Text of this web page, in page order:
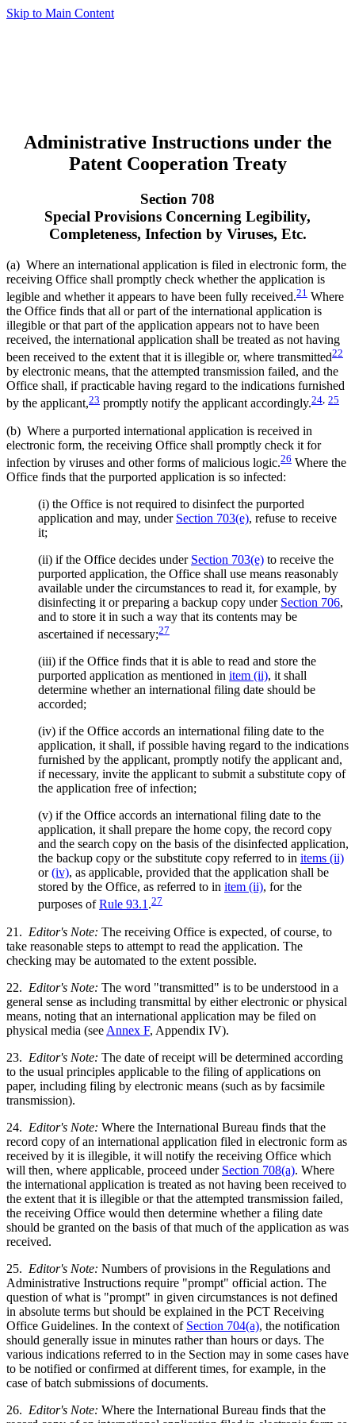
Skip to Main Content
Administrative Instructions under the
Patent Cooperation Treaty
Section 708
Special Provisions Concerning Legibility,
Completeness, Infection by Viruses, Etc.
(a) Where an international application is filed in electronic form, the
receiving Office shall promptly check whether the application is
legible and whether it appears to have been fully received.21 Where
the Office finds that all or part of the international application is
illegible or that part of the application appears not to have been
received, the international application shall be treated as not having
been received to the extent that it is illegible or, where transmitted22
by electronic means, that the attempted transmission failed, and the
Office shall, if practicable having regard to the indications furnished
by the applicant,23 promptly notify the applicant accordingly.24, 25
(b) Where a purported international application is received in
electronic form, the receiving Office shall promptly check it for
infection by viruses and other forms of malicious logic.26 Where the
Office finds that the purported application is so infected:
(i) the Office is not required to disinfect the purported
application and may, under Section 703(e), refuse to receive
it;
(ii) if the Office decides under Section 703(e) to receive the
purported application, the Office shall use means reasonably
available under the circumstances to read it, for example, by
disinfecting it or preparing a backup copy under Section 706,
and to store it in such a way that its contents may be
ascertained if necessary;27
(iii) if the Office finds that it is able to read and store the
purported application as mentioned in item (ii), it shall
determine whether an international filing date should be
accorded;
(iv) if the Office accords an international filing date to the
application, it shall, if possible having regard to the indications
furnished by the applicant, promptly notify the applicant and,
if necessary, invite the applicant to submit a substitute copy of
the application free of infection;
(v) if the Office accords an international filing date to the
application, it shall prepare the home copy, the record copy
and the search copy on the basis of the disinfected application,
the backup copy or the substitute copy referred to in items (ii)
or(iv), as applicable, provided that the application shall be
stored by the Office, as referred to in item (ii), for the
purposes ofRule 93.1.27
21. Editor's Note: The receiving Office is expected, of course, to
take reasonable steps to attempt to read the application. The
checking may be automated to the extent possible.
22. Editor's Note: The word "transmitted" is to be understood in a
general sense as including transmittal by either electronic or physical
means, noting that an international application may be filed on
physical media (see Annex F, Appendix IV).
23. Editor's Note: The date of receipt will be determined according
to the usual principles applicable to the filing of applications on
paper, including filing by electronic means (such as by facsimile
transmission).
24. Editor's Note: Where the International Bureau finds that the
record copy of an international application filed in electronic form as
received by it is illegible, it will notify the receiving Office which
will then, where applicable, proceed under Section 708(a). Where
the international application is treated as not having been received to
the extent that it is illegible or that the attempted transmission failed,
the receiving Office would then determine whether a filing date
should be granted on the basis of that much of the application as was
received.
25. Editor's Note: Numbers of provisions in the Regulations and
Administrative Instructions require "prompt" official action. The
question of what is "prompt" in given circumstances is not defined
in absolute terms but should be explained in the PCT Receiving
Office Guidelines. In the context of Section 704(a), the notification
should generally issue in minutes rather than hours or days. The
various indications referred to in the Section may in some cases have
to be notified or confirmed at different times, for example, in the
case of batch submissions of documents.
26. Editor's Note: Where the International Bureau finds that the